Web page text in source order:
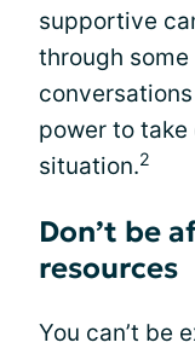
supportive
through
power to
situation.2
Don’t be
resources
You can’t be